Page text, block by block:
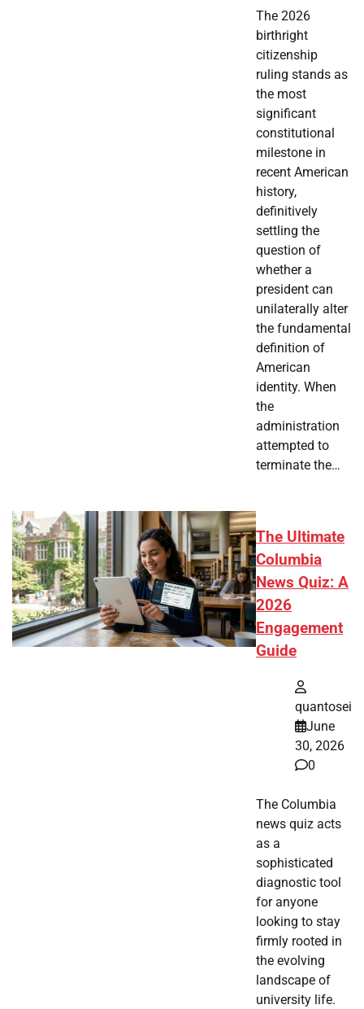
The 2026
birthright
citizenship
ruling stands as
the most
significant
constitutional
milestone in
recent American
history,
definitively
settling the
question of
whether a
president can
unilaterally alter
the fundamental
definition of
American
identity. When
the
administration
attempted to
terminate the…
The Ultimate
Columbia
News Quiz: A
2026
Engagement
Guide
quantosei
June
30, 2026
0
The Columbia
news quiz acts
as a
sophisticated
diagnostic tool
for anyone
looking to stay
firmly rooted in
the evolving
landscape of
university life.